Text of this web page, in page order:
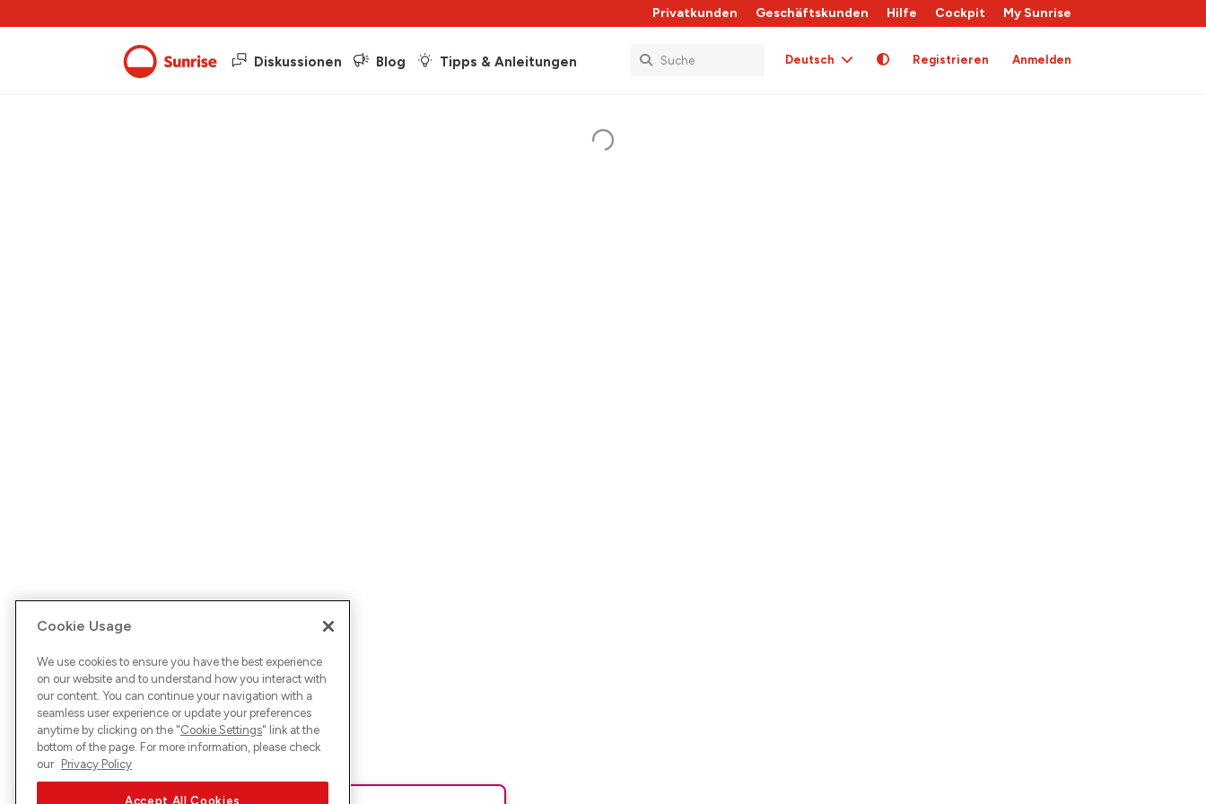
Privatkunden Geschäftskunden Hilfe Cockpit My Sunrise
Diskussionen Blog Tipps & Anleitungen Deutsch Registrieren Anmelden
Cookie Usage
We use cookies to ensure you have the best experience
on our website and to understand how you interact with
our content. You can continue your navigation with a
seamless user experience or update your preferences
anytime by clicking on the "Cookie Settings" link at the
bottom of the page. For more information, please check
our Privacy Policy
Accept All Cookies